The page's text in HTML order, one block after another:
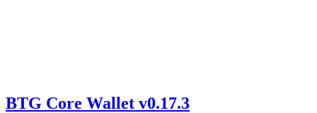
BTG Core Wallet v0.17.3